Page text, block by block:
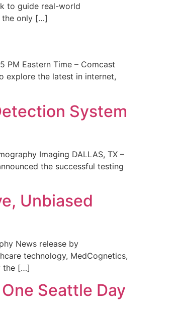
to guide real-world
the only […]
PM Eastern Time – Comcast
explore the latest in internet,
System
Imaging DALLAS, TX –
the successful testing
Unbiased
News release by
technology, MedCognetics,
the […]
Seattle Day